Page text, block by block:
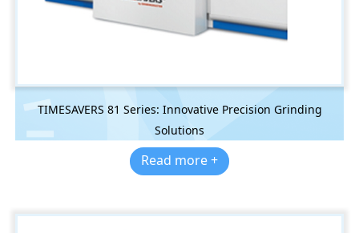
TIMESAVERS 81 Series: Innovative Precision Grinding
Solutions
Read more +